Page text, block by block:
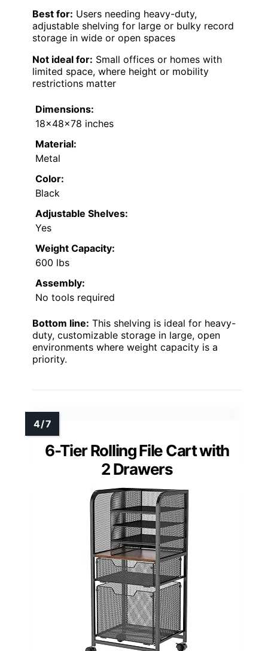
Best for: Users needing heavy-duty,
adjustable shelving for large or bulky record
storage in wide or open spaces
Not ideal for: Small offices or homes with
limited space, where height or mobility
restrictions matter
Dimensions:
18x48x78 inches
Material:
Metal
Color:
Black
Adjustable Shelves:
Yes
Weight Capacity:
600 lbs
Assembly:
No tools required
Bottom line: This shelving is ideal for heavy-
duty, customizable storage in large, open
environments where weight capacity is a
priority.
6-Tier Rolling File Cart with
2 Drawers